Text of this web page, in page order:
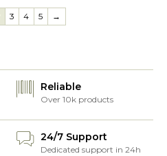
3 4 5 →
Reliable
Over 10k products
24/7 Support
Dedicated support in 24h